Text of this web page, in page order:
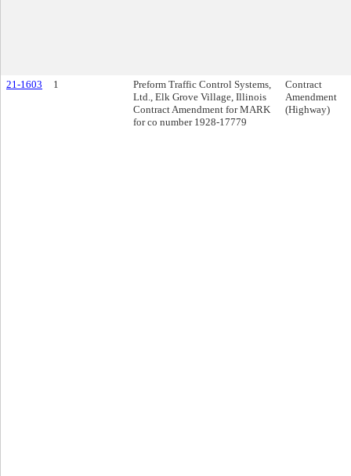
21-1603 1
Preform Traffic Control Systems,
Ltd., Elk Grove Village, Illinois
Contract Amendment for MARK
for co number 1928-17779
Contract
Amendment
(Highway)